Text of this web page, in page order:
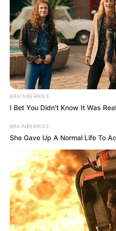
BRAINBERRIES
I Bet You Didn't Know It Was
BRAINBERRIES
She Gave Up A Normal Life To